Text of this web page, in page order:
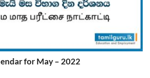
for May – 2022